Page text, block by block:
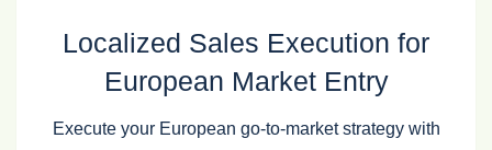
Localized Sales Execution for
European Market Entry
Execute your European go‑to‑market strategy with